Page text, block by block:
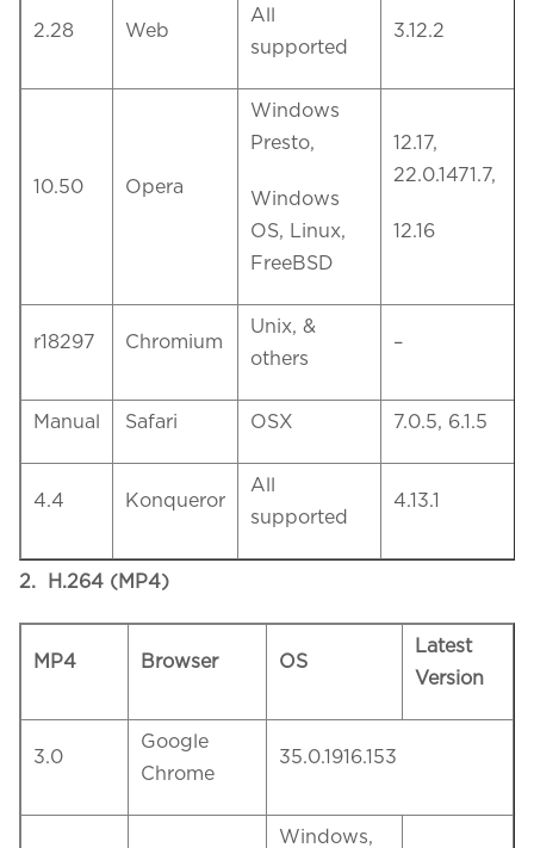
2.28 Web
All
supported
3.12.2
10.50 Opera
Windows
Presto,
Windows
OS, Linux,
FreeBSD
12.17,
22.0.1471.7,
12.16
r18297 Chromium
Unix, &
others
–
Manual Safari OSX 7.0.5, 6.1.5
4.4 Konqueror
All
supported
4.13.1
2. H.264 (MP4)
MP4 Browser OS
Latest
Version
3.0
Google
Chrome
35.0.1916.153
Windows,